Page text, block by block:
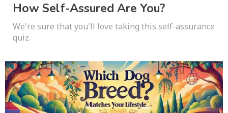
How Self-Assured Are You?
We're sure that you'll love taking this self-assurance
quiz.